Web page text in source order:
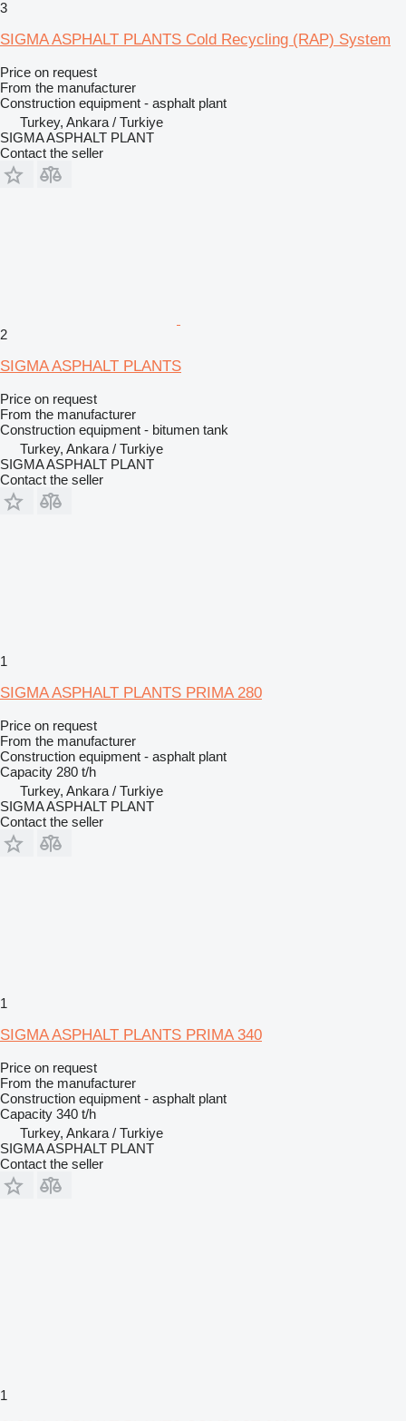
3
SIGMA ASPHALT PLANTS Cold Recycling (RAP) System
Price on request
From the manufacturer
Construction equipment - asphalt plant
Turkey, Ankara / Turkiye
SIGMA ASPHALT PLANT
Contact the seller
2
SIGMA ASPHALT PLANTS
Price on request
From the manufacturer
Construction equipment - bitumen tank
Turkey, Ankara / Turkiye
SIGMA ASPHALT PLANT
Contact the seller
1
SIGMA ASPHALT PLANTS PRIMA 280
Price on request
From the manufacturer
Construction equipment - asphalt plant
Capacity 280 t/h
Turkey, Ankara / Turkiye
SIGMA ASPHALT PLANT
Contact the seller
1
SIGMA ASPHALT PLANTS PRIMA 340
Price on request
From the manufacturer
Construction equipment - asphalt plant
Capacity 340 t/h
Turkey, Ankara / Turkiye
SIGMA ASPHALT PLANT
Contact the seller
1